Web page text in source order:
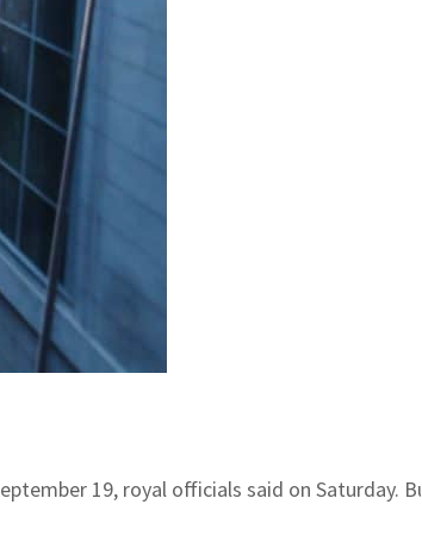
19, royal officials said on Saturday.